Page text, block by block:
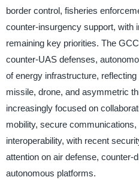
border control, fisheries
counter-insurgency support, with
remaining key priorities. The
counter-UAS defenses,
of energy infrastructure, reflecting
missile, drone, and asymmetric
increasingly focused on
mobility, secure
interoperability, with recent
attention on air defense, counter-
autonomous platforms.